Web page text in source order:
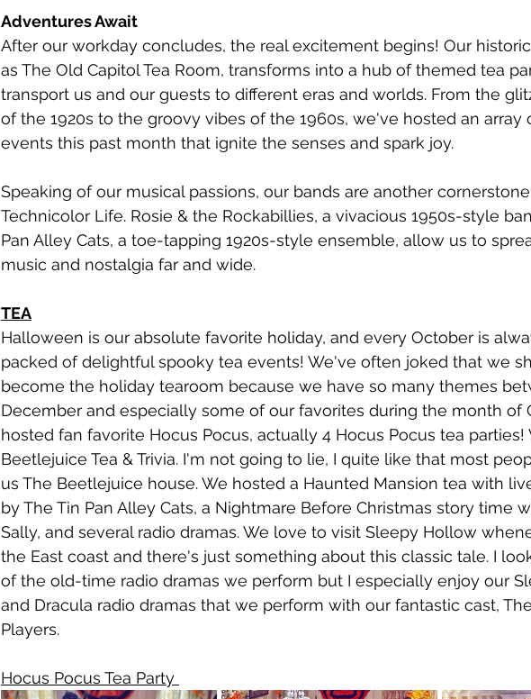
Adventures Await
After our workday concludes, the real excitement begins! Our
as The Old Capitol Tea Room, transforms into a hub of themed tea
transport us and our guests to different eras and worlds. From the
of the 1920s to the groovy vibes of the 1960s, we've hosted an array
events this past month that ignite the senses and spark joy.
Speaking of our musical passions, our bands are another
Technicolor Life. Rosie & the Rockabillies, a vivacious 1950s-style
Pan Alley Cats, a toe-tapping 1920s-style ensemble, allow us to
music and nostalgia far and wide.
TEA
Halloween is our absolute favorite holiday, and every October is
packed of delightful spooky tea events! We've often joked that we
become the holiday tearoom because we have so many themes
December and especially some of our favorites during the month of
hosted fan favorite Hocus Pocus, actually 4 Hocus Pocus tea
Beetlejuice Tea & Trivia. I'm not going to lie, I quite like that most
us The Beetlejuice house. We hosted a Haunted Mansion tea with
by The Tin Pan Alley Cats, a Nightmare Before Christmas story time
Sally, and several radio dramas. We love to visit Sleepy Hollow
the East coast and there's just something about this classic tale. I
of the old-time radio dramas we perform but I especially enjoy our
and Dracula radio dramas that we perform with our fantastic cast,
Players.
Hocus Pocus Tea Party